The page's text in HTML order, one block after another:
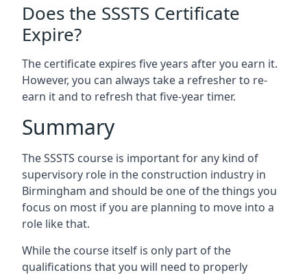
Does the SSSTS Certificate
Expire?
The certificate expires five years after you earn it.
However, you can always take a refresher to re-
earn it and to refresh that five-year timer.
Summary
The SSSTS course is important for any kind of
supervisory role in the construction industry in
Birmingham and should be one of the things you
focus on most if you are planning to move into a
role like that.
While the course itself is only part of the
qualifications that you will need to properly